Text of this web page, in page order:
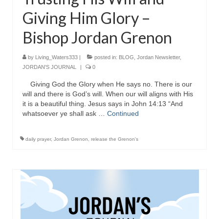
Ochlocratic Report – Special Guest Speaker
Kathy Witvoet
The Burning Bush! Special Guest Brother
William Chandler
Reading our Daily Prayer List
Bishop Grenon visits Prayer Group – Thank
Daily Prayer Group Podcast: Join Us in Faith
short meeting
NEWSLETTERS
Giving Him Glory –
Bishop Jordan Grenon
by Living_Waters333 | posted in: BLOG Jordan Newsletter,
JORDAN'S JOURNAL
| 0
Giving God the Glory when He says no. There is our
will and there is God’s will. When our will aligns with His
it is a beautiful thing. Jesus says in John 14:13 “And
whatsoever ye shall ask … Continued
daily prayer, Jordan Grenon release the Grenon's